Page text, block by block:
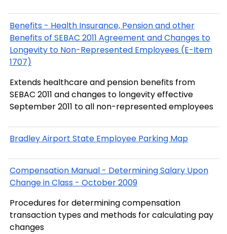
Benefits - Health Insurance, Pension and other
Benefits of SEBAC 2011 Agreement and Changes to
Longevity to Non-Represented Employees (E-Item
1707)
Extends healthcare and pension benefits from
SEBAC 2011 and changes to longevity effective
September 2011 to all non-represented employees
Bradley Airport State Employee Parking Map
Compensation Manual - Determining Salary Upon
Change in Class - October 2009
Procedures for determining compensation
transaction types and methods for calculating pay
changes